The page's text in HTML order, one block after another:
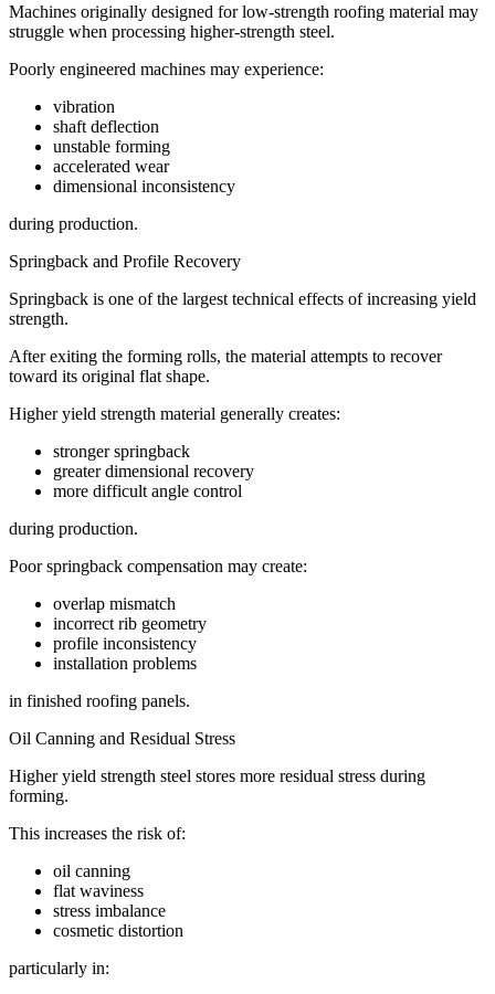
Machines originally designed for low-strength roofing material may
struggle when processing higher-strength steel.
Poorly engineered machines may experience:
vibration
shaft deflection
unstable forming
accelerated wear
dimensional inconsistency
during production.
Springback and Profile Recovery
Springback is one of the largest technical effects of increasing yield
strength.
After exiting the forming rolls, the material attempts to recover
toward its original flat shape.
Higher yield strength material generally creates:
stronger springback
greater dimensional recovery
more difficult angle control
during production.
Poor springback compensation may create:
overlap mismatch
incorrect rib geometry
profile inconsistency
installation problems
in finished roofing panels.
Oil Canning and Residual Stress
Higher yield strength steel stores more residual stress during
forming.
This increases the risk of:
oil canning
flat waviness
stress imbalance
cosmetic distortion
particularly in: